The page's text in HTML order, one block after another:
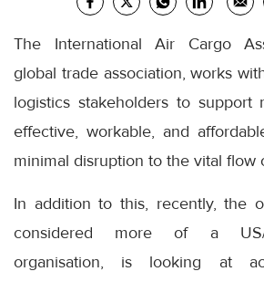
The International Air Cargo
global trade association, works
logistics stakeholders to support
effective, workable, and
minimal disruption to the vital flow
In addition to this, recently, the
considered more of a US/
organisation, is looking at